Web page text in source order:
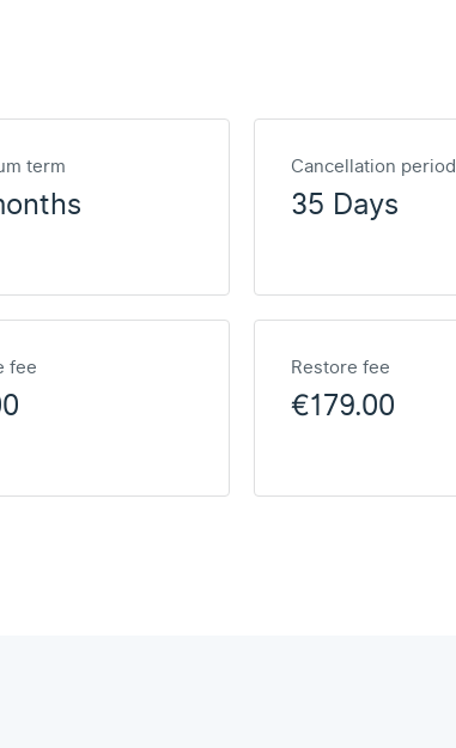
term Cancellation period
35 Days
fee Restore fee
€179.00